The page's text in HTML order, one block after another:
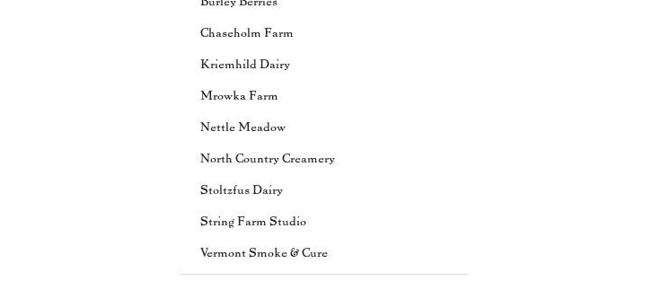
Chaseholm Farm
Kriemhild Dairy
Mrowka Farm
Nettle Meadow
North Country Creamery
Stoltzfus Dairy
String Farm Studio
Vermont Smoke & Cure